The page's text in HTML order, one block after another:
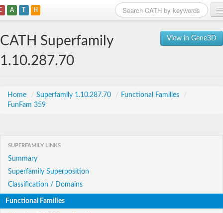
A T H
View in Gene3D
CATH Superfamily
1.10.287.70
Home / Superfamily 1.10.287.70 / Functional Families
/
FunFam 359
SUPERFAMILY LINKS
Summary
Superfamily Superposition
Classification / Domains
Functional Families